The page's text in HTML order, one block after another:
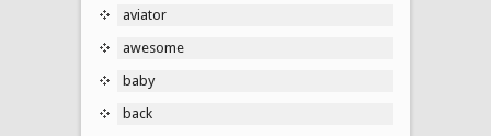
aviator
awesome
baby
back